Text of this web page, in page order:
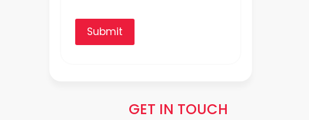
Submit
GET IN TOUCH